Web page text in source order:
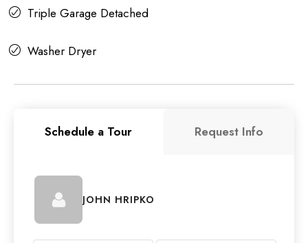
Triple Garage Detached
Washer Dryer
Schedule a Tour Request Info
JOHN HRIPKO